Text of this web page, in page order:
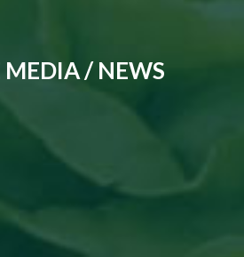
MEDIA / NEWS